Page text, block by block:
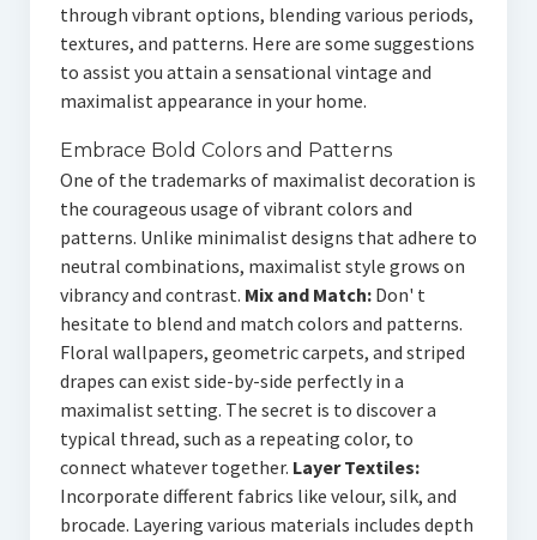
through vibrant options, blending various periods,
textures, and patterns. Here are some suggestions
to assist you attain a sensational vintage and
maximalist appearance in your home.
Embrace Bold Colors and Patterns
One of the trademarks of maximalist decoration is
the courageous usage of vibrant colors and
patterns. Unlike minimalist designs that adhere to
neutral combinations, maximalist style grows on
vibrancy and contrast. Mix and Match: Don' t
hesitate to blend and match colors and patterns.
Floral wallpapers, geometric carpets, and striped
drapes can exist side-by-side perfectly in a
maximalist setting. The secret is to discover a
typical thread, such as a repeating color, to
connect whatever together. Layer Textiles:
Incorporate different fabrics like velour, silk, and
brocade. Layering various materials includes depth